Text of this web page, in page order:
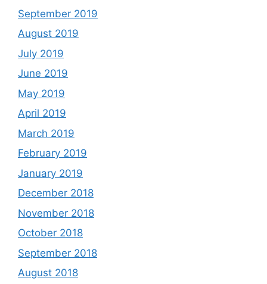
September 2019
August 2019
July 2019
June 2019
May 2019
April 2019
March 2019
February 2019
January 2019
December 2018
November 2018
October 2018
September 2018
August 2018